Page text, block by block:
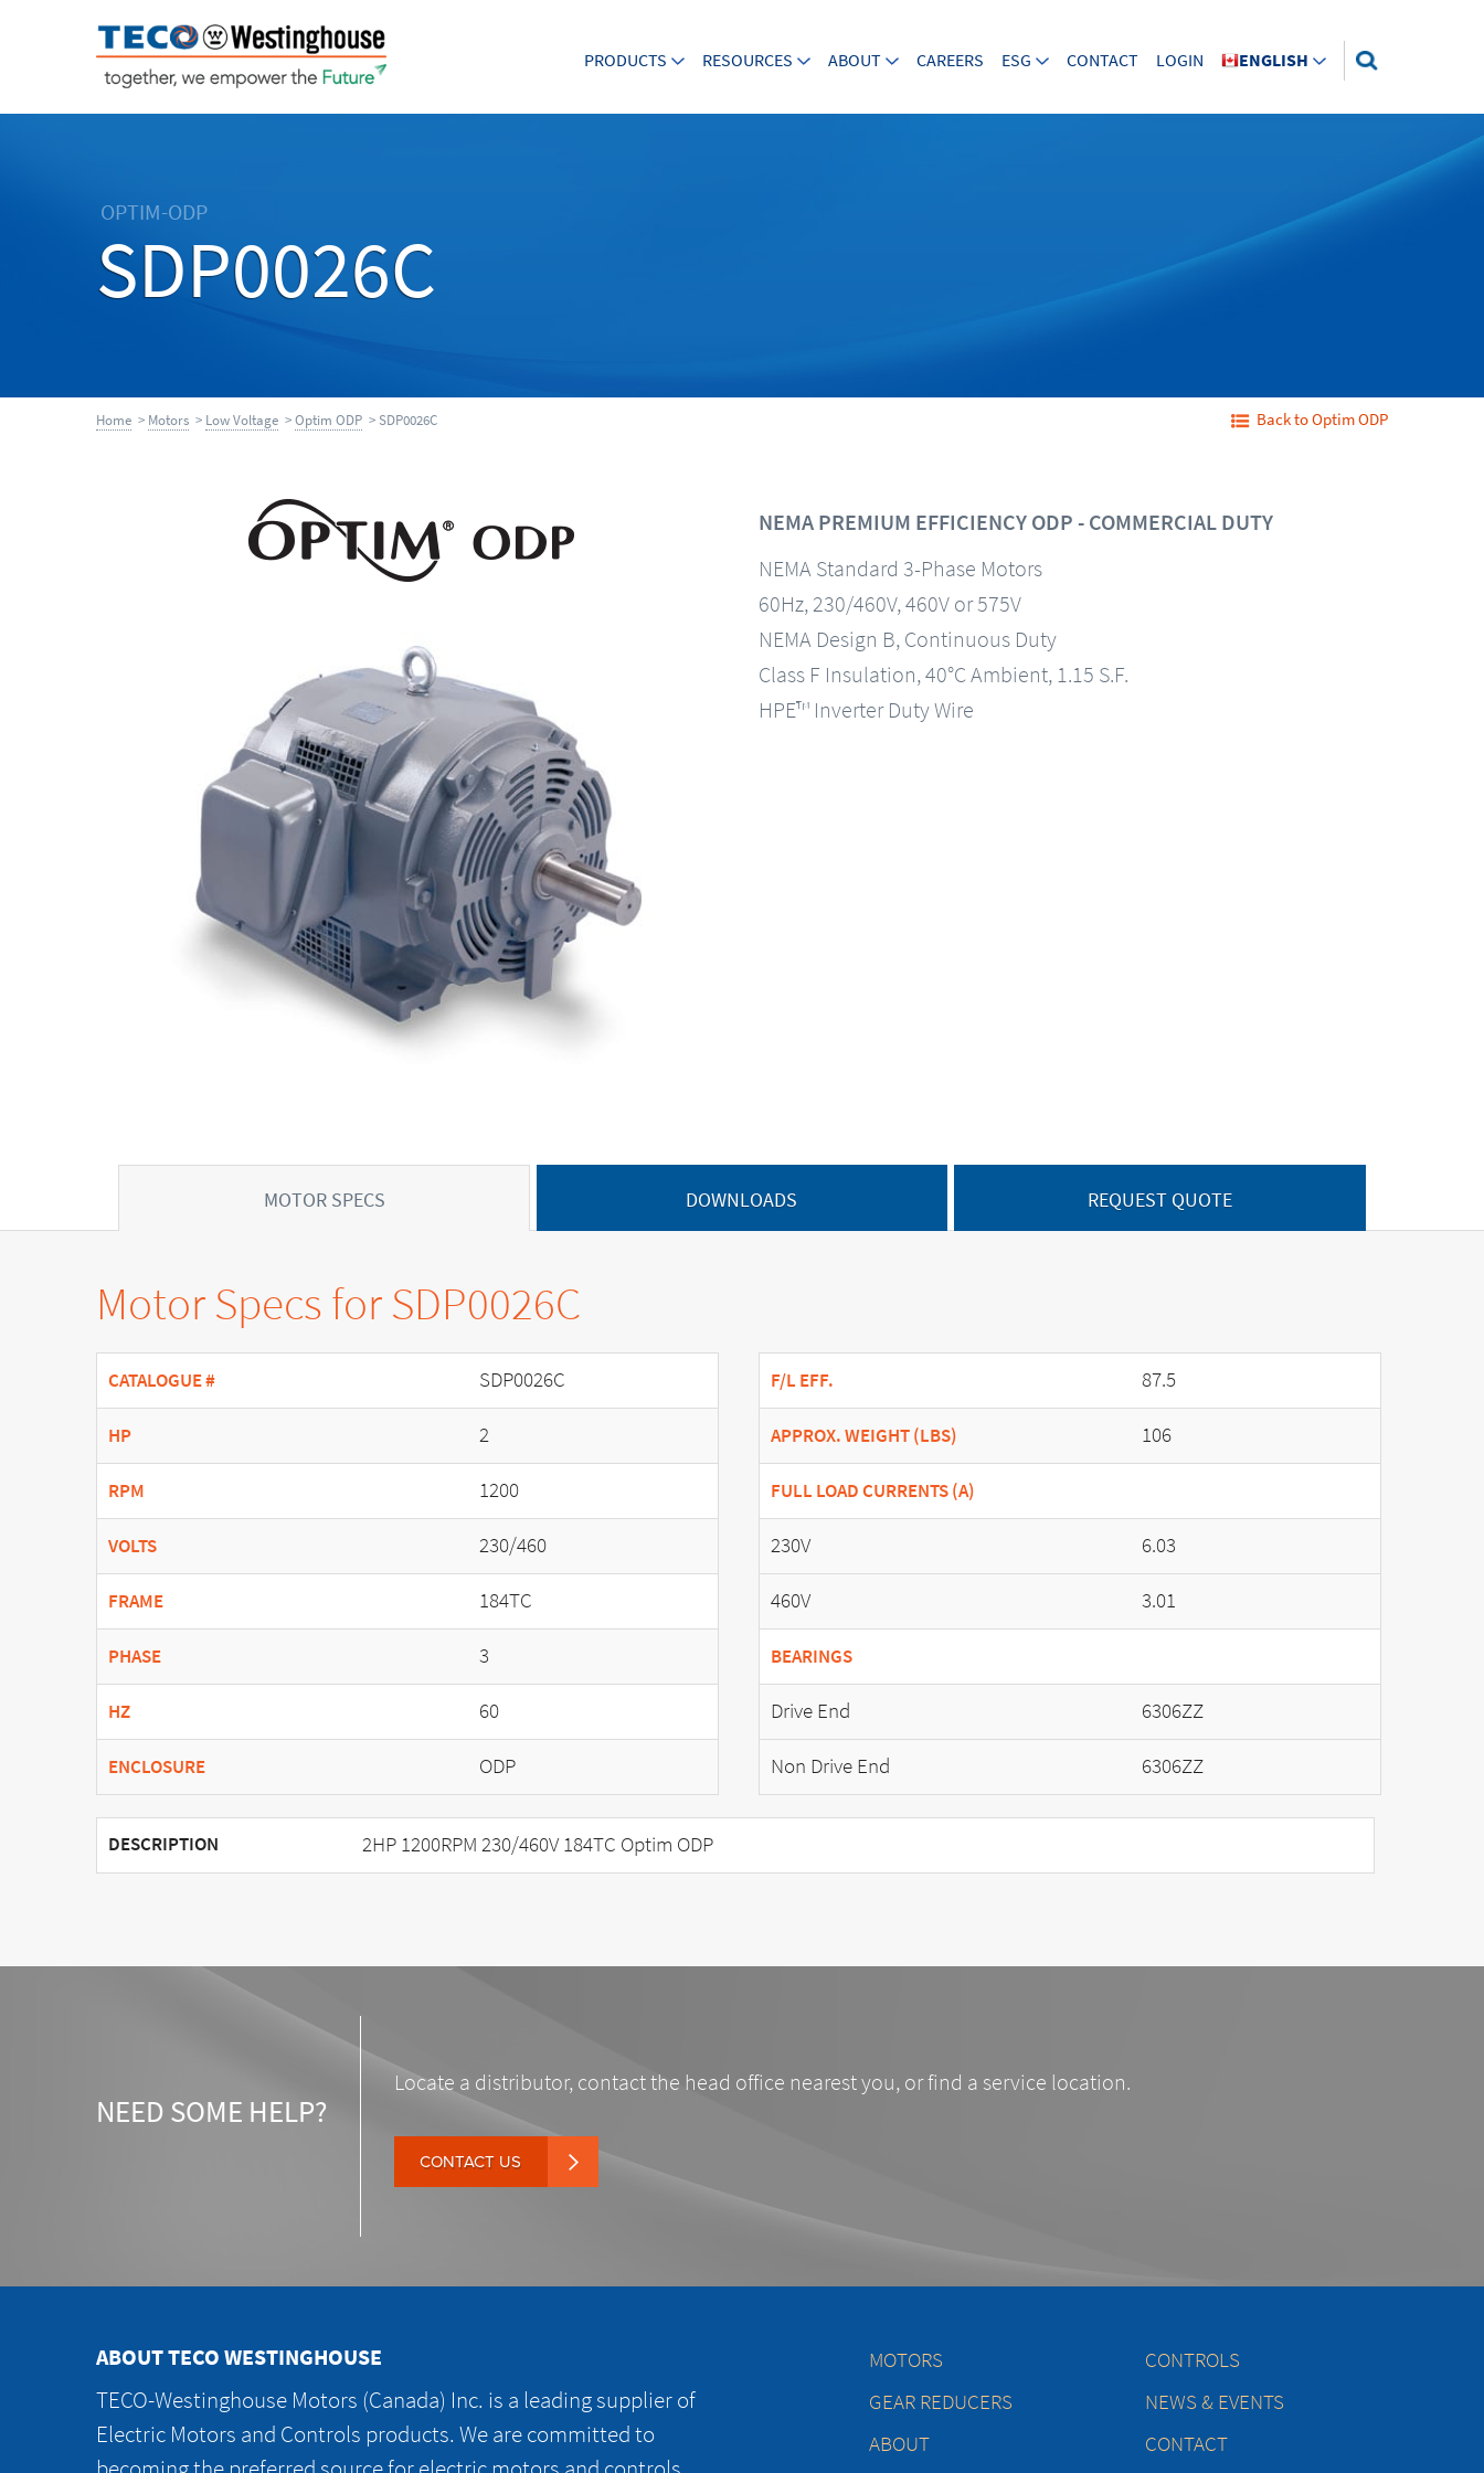
PRODUCTS RESOURCES ABOUT CAREERS ESG CONTACT LOGIN ENGLISH
OPTIM-ODP
SDP0026C
Home > Motors > Low Voltage >Optim ODP > SDP0026C Back to Optim ODP
NEMA PREMIUM EFFICIENCY ODP - COMMERCIAL DUTY
NEMA Standard 3-Phase Motors
60Hz, 230/460V, 460V or 575V
NEMA Design B, Continuous Duty
Class F Insulation, 40°C Ambient, 1.15 S.F.
HPE™ Inverter Duty Wire
MOTOR SPECS DOWNLOADS REQUEST QUOTE
Motor Specs for SDP0026C
CATALOGUE # SDP0026C
HP 2
RPM 1200
VOLTS 230/460
FRAME 184TC
PHASE 3
HZ 60
ENCLOSURE ODP
F/L EFF. 87.5
APPROX. WEIGHT (LBS) 106
FULL LOAD CURRENTS (A)
230V
6.03
460V
3.01
BEARINGS
Drive End
6306ZZ
Non Drive End
6306ZZ
DESCRIPTION 2HP 1200RPM 230/460V 184TC Optim ODP
NEED SOME HELP?
Locate a distributor, contact the head office nearest you, or find a service location.
CONTACT US
ABOUT TECO WESTINGHOUSE
TECO-Westinghouse Motors (Canada) Inc. is a leading supplier of
Electric Motors and Controls products. We are committed to
MOTORS
CONTROLS
GEAR REDUCERS
NEWS & EVENTS
ABOUT
CONTACT